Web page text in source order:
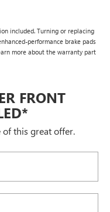
included. Turning or replacing
performance brake pads
more about the warranty part
FRONT
this great offer.